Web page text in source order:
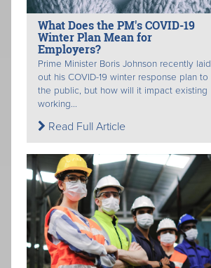
What Does the PM's COVID-19
Winter Plan Mean for
Employers?
Prime Minister Boris Johnson recently laid
out his COVID-19 winter response plan to
the public, but how will it impact existing
working...
Read Full Article